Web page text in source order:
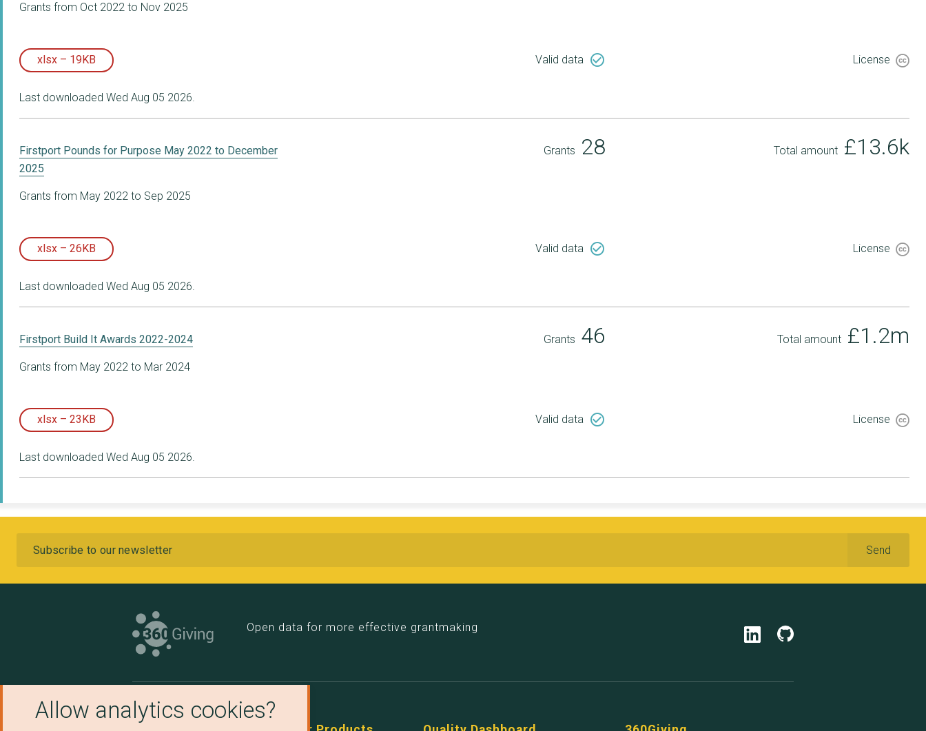
Grants from Oct 2022 to Nov 2025
xlsx – 19KB Valid data check_circle_outline License
Last downloaded Wed Aug 05 2026.
Firstport Pounds for Purpose May 2022 to December
2025
Grants from May 2022 to Sep 2025
Grants 28 Total amount £13.6k
xlsx – 26KB Valid data check_circle_outline License
Last downloaded Wed Aug 05 2026.
Firstport Build It Awards 2022-2024
Grants from May 2022 to Mar 2024
Grants 46 Total amount £1.2m
xlsx – 23KB Valid data check_circle_outline License
Last downloaded Wed Aug 05 2026.
Open data for more effective grantmaking
Allow analytics cookies?